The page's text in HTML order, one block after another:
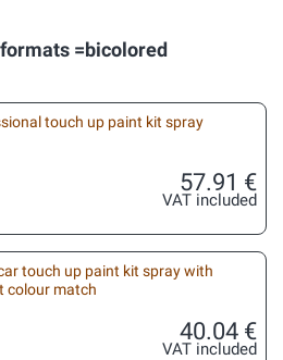
=bicolored
touch up paint kit spray
57.91 €
VAT included
touch up paint kit spray with
colour match
40.04 €
VAT included